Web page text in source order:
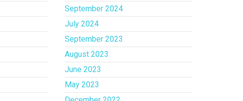
September 2024
July 2024
September 2023
August 2023
June 2023
May 2023